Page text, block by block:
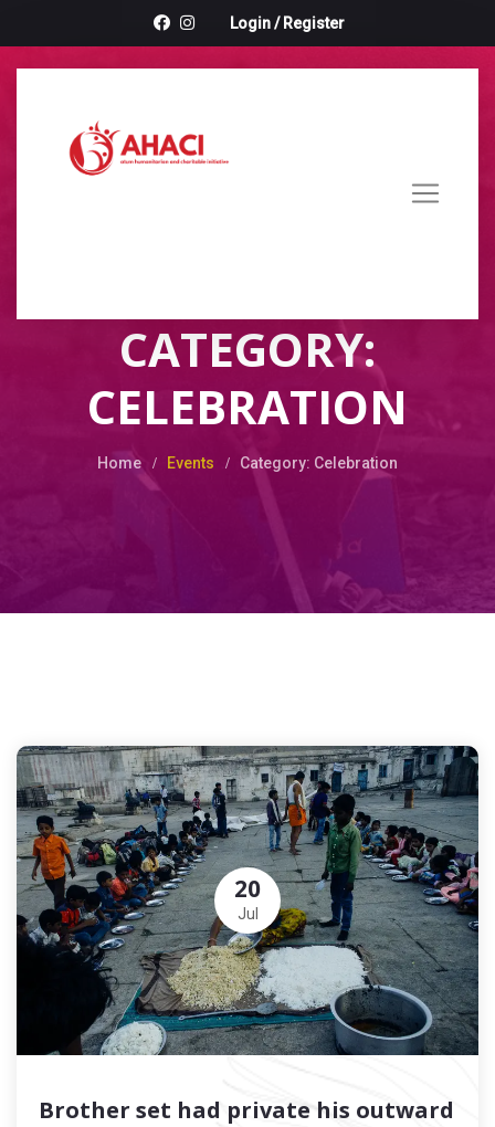
Login / Register
CATEGORY:
CELEBRATION
Home Events Category: Celebration
20
Jul
Brother set had private his outward